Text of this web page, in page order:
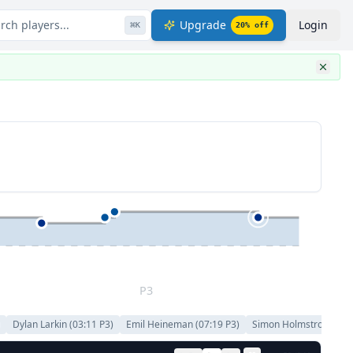
players... ⌘K Upgrade 20% off Login
P3
Dylan Larkin(03:11 P3) Emil Heineman(07:19 P3) Simon Holmstrom